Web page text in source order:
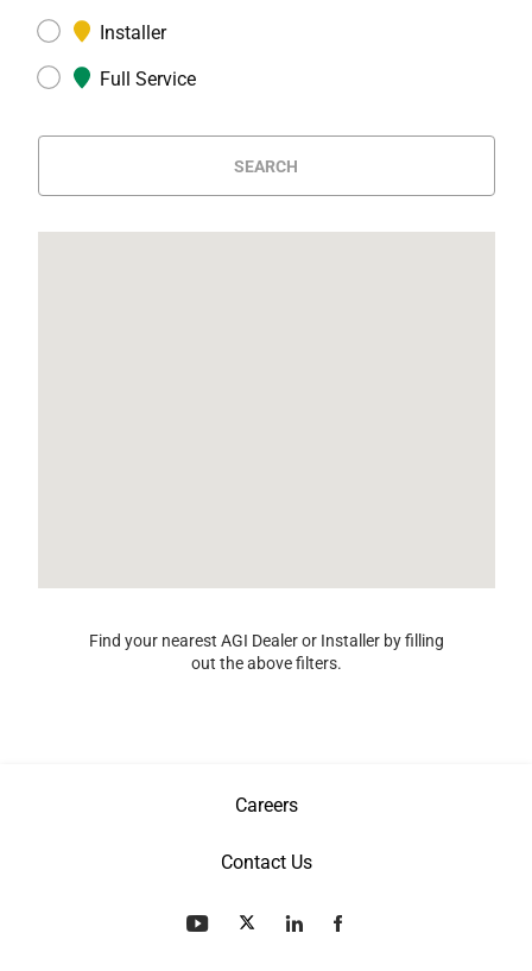
Installer
Full Service
SEARCH
Find your nearest AGI Dealer or Installer by filling
out the above filters.
Careers
Contact Us